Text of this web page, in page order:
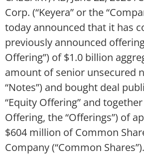
Corp. (“Keyera” or the
today announced that it has
previously announced
Offering”) of $1.0 billion
amount of senior unsecured
“Notes”) and bought deal
“Equity Offering” and
Offering, the “Offerings”) of
$604 million of Common
Company (“Common Shares”).